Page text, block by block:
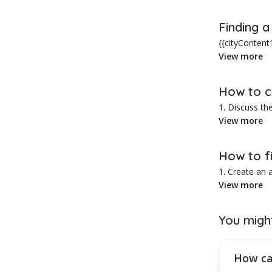
Advantages
1. Typically
Finding
areas, prices
View more
How to
1. Discuss
2. Ask for
View more
How to
1. Create an
2. Select the
Activate a
View more
You
How